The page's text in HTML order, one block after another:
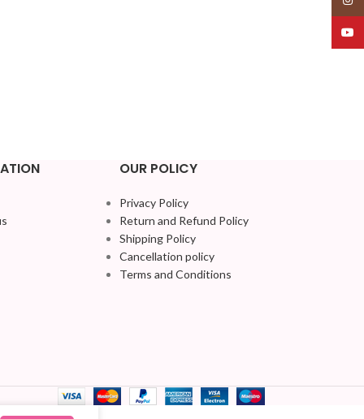
OUR POLICY
Privacy Policy
Return and Refund Policy
Shipping Policy
Cancellation policy
Terms and Conditions